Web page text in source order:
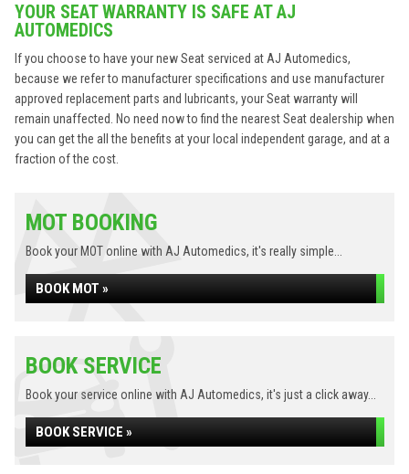
YOUR SEAT WARRANTY IS SAFE AT AJ
AUTOMEDICS
If you choose to have your new Seat serviced at AJ Automedics,
because we refer to manufacturer specifications and use manufacturer
approved replacement parts and lubricants, your Seat warranty will
remain unaffected. No need now to find the nearest Seat dealership when
you can get the all the benefits at your local independent garage, and at a
fraction of the cost.
MOT BOOKING
Book your MOT online with AJ Automedics, it's really simple...
BOOK MOT »
BOOK SERVICE
Book your service online with AJ Automedics, it's just a click away...
BOOK SERVICE »